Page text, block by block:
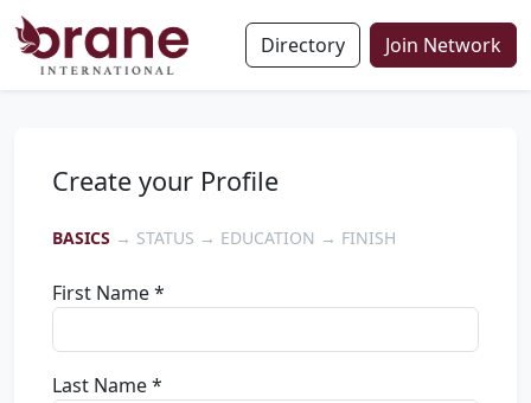
Directory Join Network
Create your Profile
BASICS → STATUS → EDUCATION → FINISH
First Name *
Last Name *